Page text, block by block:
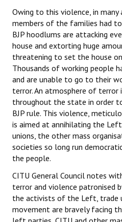
Worker - Peasant
Fraternal Trade Unions
Mass Organisations
Jan Ekta Jan Adhikari Andolan
Owing to this violence, in many
members of the families had
BJP hoodlums are attacking
house and extorting huge
threatening to set the house
Thousands of working people
and are unable to go to their
terror. An atmosphere of terror
throughout the state in order
BJP rule. This violence,
is aimed at annihilating the
unions, the other mass
societies so long run
the people.
CITU General Council notes
terror and violence patronised
the activists of the Left, trade
movement are bravely facing